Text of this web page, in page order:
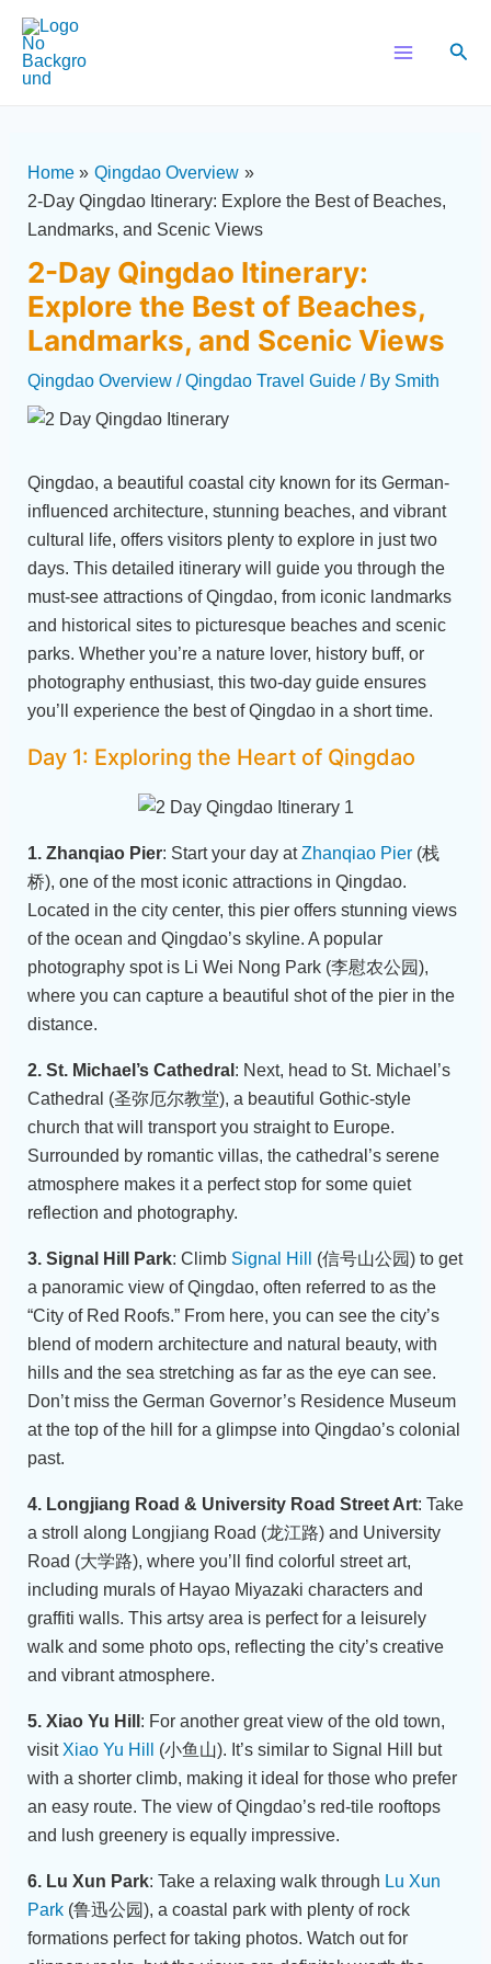
content
Home
Qingdao Overview
2-Day Qingdao Itinerary: Explore the Best of Beaches,
Landmarks, and Scenic Views
2-Day Qingdao Itinerary:
Explore the Best of Beaches,
Landmarks, and Scenic Views
Qingdao Overview/Qingdao Travel Guide/ By Smith
Qingdao, a beautiful coastal city known for its German-
influenced architecture, stunning beaches, and vibrant
cultural life, offers visitors plenty to explore in just two
days. This detailed itinerary will guide you through the
must-see attractions of Qingdao, from iconic landmarks
and historical sites to picturesque beaches and scenic
parks. Whether you’re a nature lover, history buff, or
photography enthusiast, this two-day guide ensures
you’ll experience the best of Qingdao in a short time.
Day 1: Exploring the Heart of Qingdao
1. Zhanqiao Pier: Start your day atZhanqiao Pier(栈
桥), one of the most iconic attractions in Qingdao.
Located in the city center, this pier offers stunning views
of the ocean and Qingdao’s skyline. A popular
photography spot is Li Wei Nong Park (李慰农公园),
where you can capture a beautiful shot of the pier in the
distance.
2. St. Michael’s Cathedral : Next, head to St. Michael’s
Cathedral (圣弥厄尔教堂), a beautiful Gothic-style
church that will transport you straight to Europe.
Surrounded by romantic villas, the cathedral’s serene
atmosphere makes it a perfect stop for some quiet
reflection and photography.
3. Signal Hill Park: Climb Signal Hill
(信号山公园) to get
a panoramic view of Qingdao, often referred to as the
“City of Red Roofs.” From here, you can see the city’s
blend of modern architecture and natural beauty, with
hills and the sea stretching as far as the eye can see.
Don’t miss the German Governor’s Residence Museum
at the top of the hill for a glimpse into Qingdao’s colonial
past.
4. Longjiang Road & University Road Street Art: Take
a stroll along Longjiang Road (龙江路) and University
Road (大学路), where you’ll find colorful street art,
including murals of Hayao Miyazaki characters and
graffiti walls. This artsy area is perfect for a leisurely
walk and some photo ops, reflecting the city’s creative
and vibrant atmosphere.
5. Xiao Yu Hill : For another great view of the old town,
visit Xiao Yu Hill
(小鱼山). It’s similar to Signal Hill but
with a shorter climb, making it ideal for those who prefer
an easy route. The view of Qingdao’s red-tile rooftops
and lush greenery is equally impressive.
6. Lu Xun Park: Take a relaxing walk through Lu Xun
Park(鲁迅公园), a coastal park with plenty of rock
formations perfect for taking photos. Watch out for
navigation